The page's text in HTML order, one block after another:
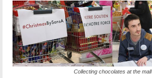
Collecting chocolates at the mall